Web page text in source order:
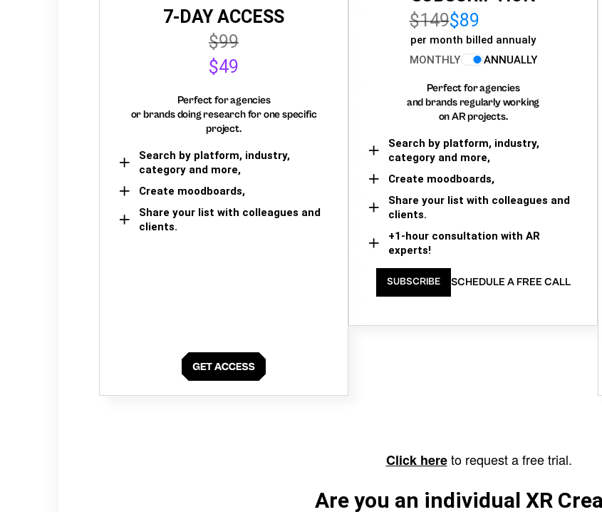
7-DAY ACCESS
$99
$49
Perfect for agencies
or brands doing research for one specific
project.
Search by platform, industry,
category and more,
Create moodboards,
Share your list with colleagues and
clients.
$149$89
per month billed annualy
MONTHLY
ANNUALLY
Perfect for agencies
and brands regularly working
on AR projects.
Search by platform, industry,
category and more,
Create moodboards,
Share your list with colleagues and
clients.
+1-hour consultation with AR
experts!
SUBSCRIBE SCHEDULE A FREE CALL
Click hereto request a free trial.
Are you an individual XR